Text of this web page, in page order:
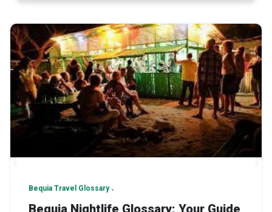
Bequia Travel Glossary
Bequia Nightlife Glossary: Your Guide